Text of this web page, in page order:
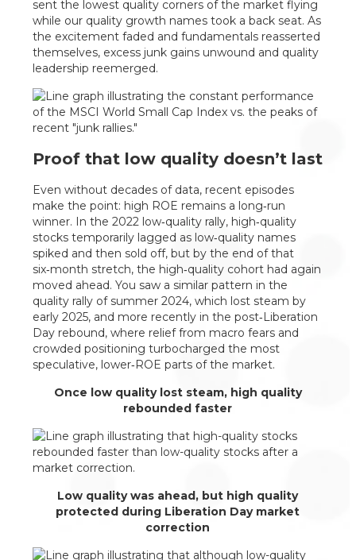
sent the lowest quality corners of the market flying
while our quality growth names took a back seat. As
the excitement faded and fundamentals reasserted
themselves, excess junk gains unwound and quality
leadership reemerged.
Proof that low quality doesn’t last
Even without decades of data, recent episodes
make the point: high ROE remains a long‑run
winner. In the 2022 low‑quality rally, high‑quality
stocks temporarily lagged as low‑quality names
spiked and then sold off, but by the end of that
six‑month stretch, the high‑quality cohort had again
moved ahead. You saw a similar pattern in the
quality rally of summer 2024, which lost steam by
early 2025, and more recently in the post‑Liberation
Day rebound, where relief from macro fears and
crowded positioning turbocharged the most
speculative, lower‑ROE parts of the market.
Once low quality lost steam, high quality
rebounded faster
Low quality was ahead, but high quality
protected during Liberation Day market
correction